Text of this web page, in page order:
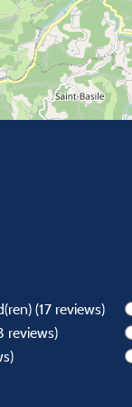
(17 reviews)
reviews)